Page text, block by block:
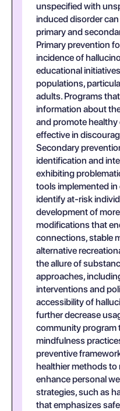
unspecified with
induced disorder
primary and
Primary prevention
incidence of
educational
populations,
adults. Programs
information about
and promote
effective in
Secondary
identification and
exhibiting
tools implemented
identify at-risk
development of
modifications that
connections, stable
alternative
the allure of
approaches,
interventions and
accessibility of
further decrease
community program
mindfulness
preventive
healthier methods to
enhance personal
strategies, such as
that emphasizes